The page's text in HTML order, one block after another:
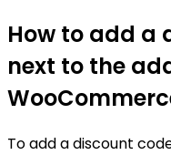
How to add a
next to the
To add a discount